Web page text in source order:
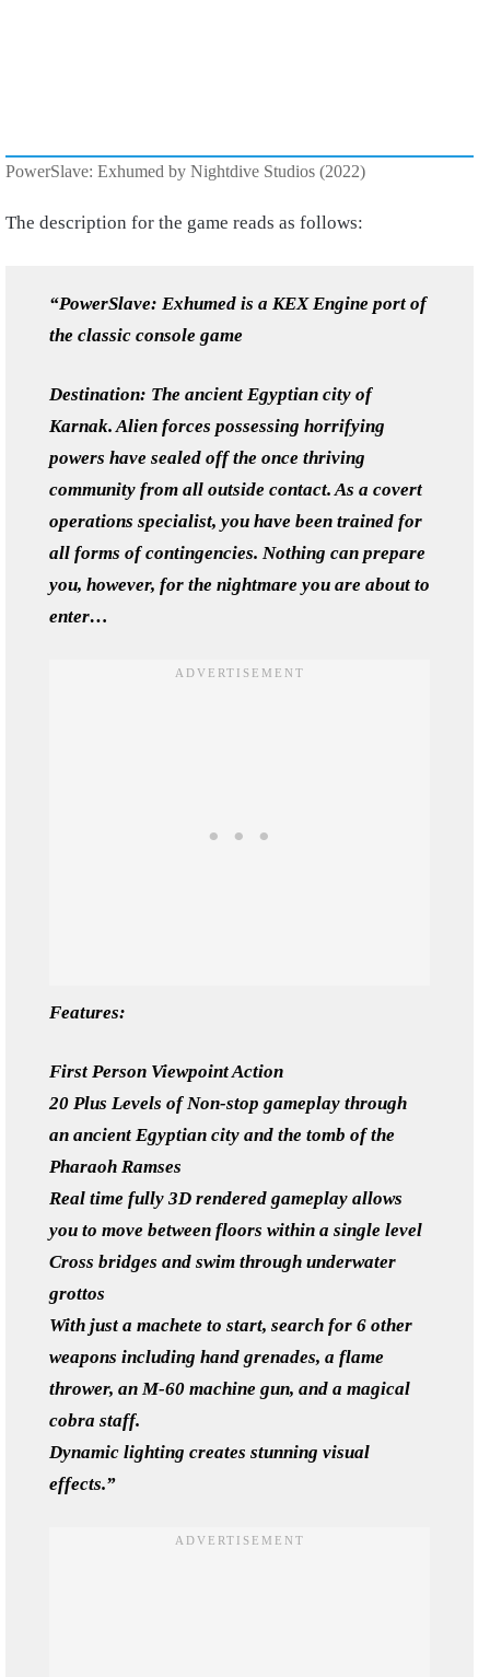
PowerSlave: Exhumed by Nightdive Studios (2022)
The description for the game reads as follows:
“PowerSlave: Exhumed is a KEX Engine port of
the classic console game
Destination: The ancient Egyptian city of
Karnak. Alien forces possessing horrifying
powers have sealed off the once thriving
community from all outside contact. As a covert
operations specialist, you have been trained for
all forms of contingencies. Nothing can prepare
you, however, for the nightmare you are about to
enter…
Features:
First Person Viewpoint Action
20 Plus Levels of Non-stop gameplay through
an ancient Egyptian city and the tomb of the
Pharaoh Ramses
Real time fully 3D rendered gameplay allows
you to move between floors within a single level
Cross bridges and swim through underwater
grottos
With just a machete to start, search for 6 other
weapons including hand grenades, a flame
thrower, an M-60 machine gun, and a magical
cobra staff.
Dynamic lighting creates stunning visual
effects.”